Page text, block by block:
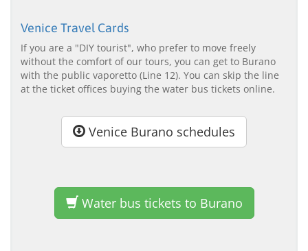
Venice Travel Cards
If you are a "DIY tourist", who prefer to move freely
without the comfort of our tours, you can get to Burano
with the public vaporetto (Line 12). You can skip the line
at the ticket offices buying the water bus tickets online.
Venice Burano schedules
Water bus tickets to Burano